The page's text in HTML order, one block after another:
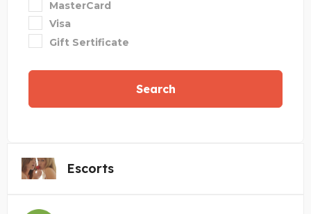
MasterCard
Visa
Gift Sertificate
Search
Escorts